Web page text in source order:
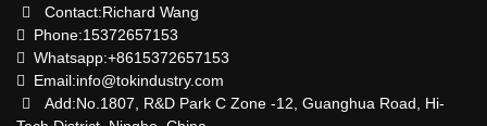
Contact:Richard Wang
Phone:15372657153
Whatsapp:+8615372657153
Email:info@tokindustry.com
Add:No.1807, R&D Park C Zone -12, Guanghua Road, Hi-